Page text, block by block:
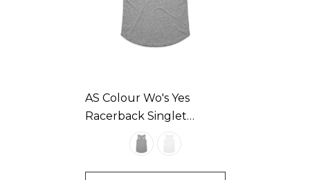
Extra Small, Small, Medium, Large, Extra Large
AS Colour Wo's Yes
Racerback Singlet
Available In 2 Colours